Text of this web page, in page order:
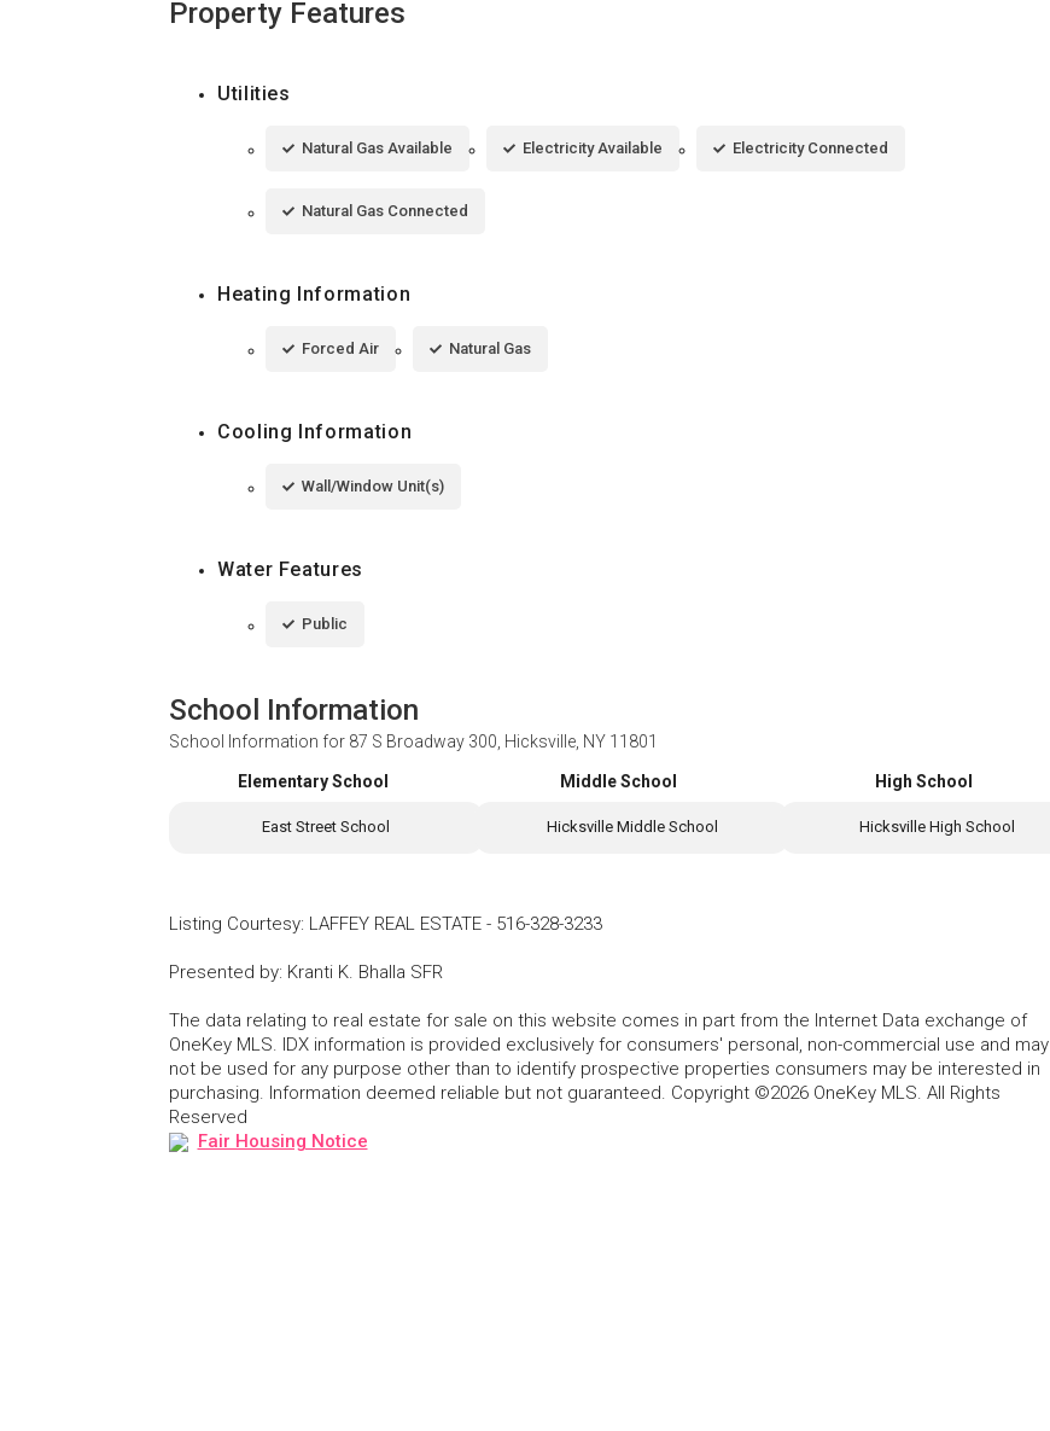
Property Features
Utilities
Natural Gas Available Electricity Available Electricity Connected
Natural Gas Connected
Heating Information
Forced Air Natural Gas
Cooling Information
Wall/Window Unit(s)
Water Features
Public
School Information
School Information for 87 S Broadway 300, Hicksville, NY 11801
Elementary School
East Street School
Middle School
Hicksville Middle School
High School
Hicksville High School
Listing Courtesy: LAFFEY REAL ESTATE - 516-328-3233
Presented by: Kranti K. Bhalla SFR
The data relating to real estate for sale on this website comes in part from the Internet Data exchange of
OneKey MLS. IDX information is provided exclusively for consumers' personal, non-commercial use and may
not be used for any purpose other than to identify prospective properties consumers may be interested in
purchasing. Information deemed reliable but not guaranteed. Copyright ©2026 OneKey MLS. All Rights
Reserved
Fair Housing Notice